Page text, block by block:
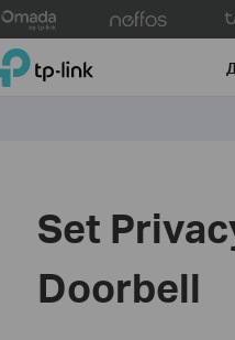
TP-Link, Reliably Smart
Set
Doorbell